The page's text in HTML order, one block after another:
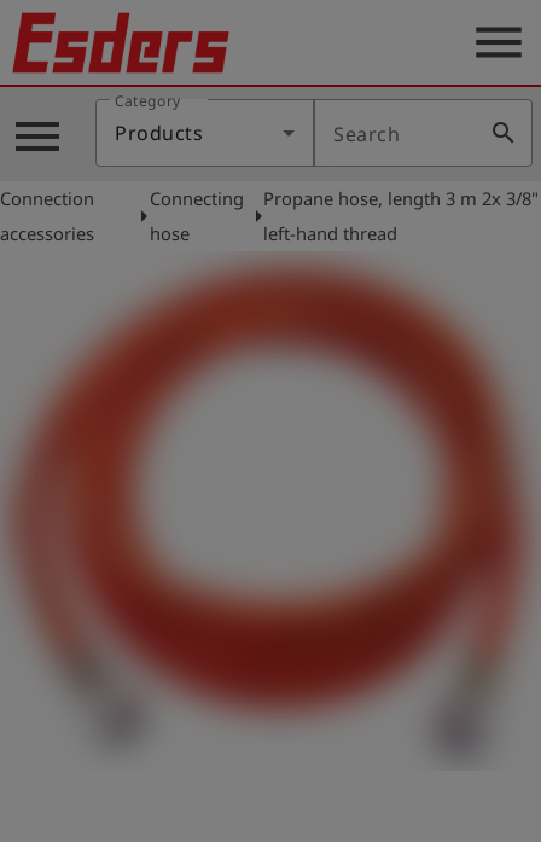
Products
Knowledge
Support
Registration
menu
menu
Category
Products Search search
Connection
accessories
arrow_right
Connecting
hose
arrow_right
Propane hose, length 3 m 2x 3/8"
left-hand thread